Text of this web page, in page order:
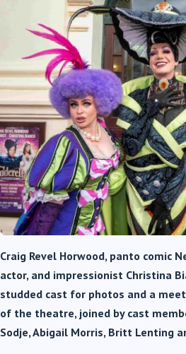
Craig Revel Horwood, panto comic
actor, and impressionist Christina
studded cast for photos and a
of the theatre, joined by cast
Sodje, Abigail Morris, Britt Lenting